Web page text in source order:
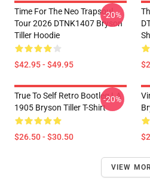
Time For The Neo Trapsoul
Tour 2026 DTNK1407 Bryson
Tiller Hoodie
$42.95 - $49.95
-20%
True To Self Retro Bootleg LA
1905 Bryson Tiller T-Shirt
$26.50 - $30.50
-20%
VIEW